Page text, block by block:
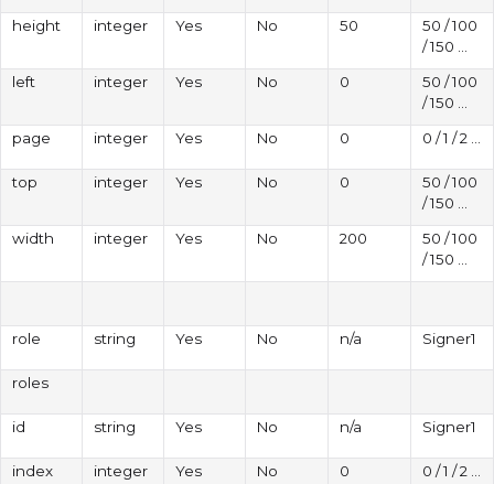
height
integer Yes No 50
50 / 100
/ 150 ...
left
integer Yes No 0
50 / 100
/ 150 ...
page
integer Yes No 0 0 / 1 / 2 ...
top integer Yes No 0
50 / 100
/ 150 ...
width
integer Yes No 200
50 / 100
/ 150 ...
role string Yes No n/a Signer1
roles
id string Yes No n/a Signer1
index integer Yes No 0 0 / 1 / 2 ...